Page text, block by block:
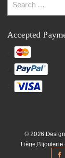
Accepted
© 2026
Liège,Bijouterie